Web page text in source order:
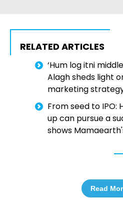
RELATED ARTICLES
‘Hum log itni
Alagh sheds light
marketing
From seed to IPO:
up can pursue a
shows
Read